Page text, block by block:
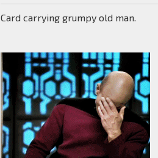
Card carrying grumpy old man.